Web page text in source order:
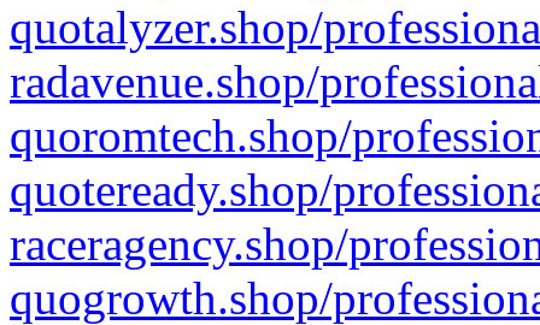
quotalyzer.shop/
radavenue.shop/
quoromtech.shop/
quoteready.shop/
raceragency.shop/
quogrowth.shop/